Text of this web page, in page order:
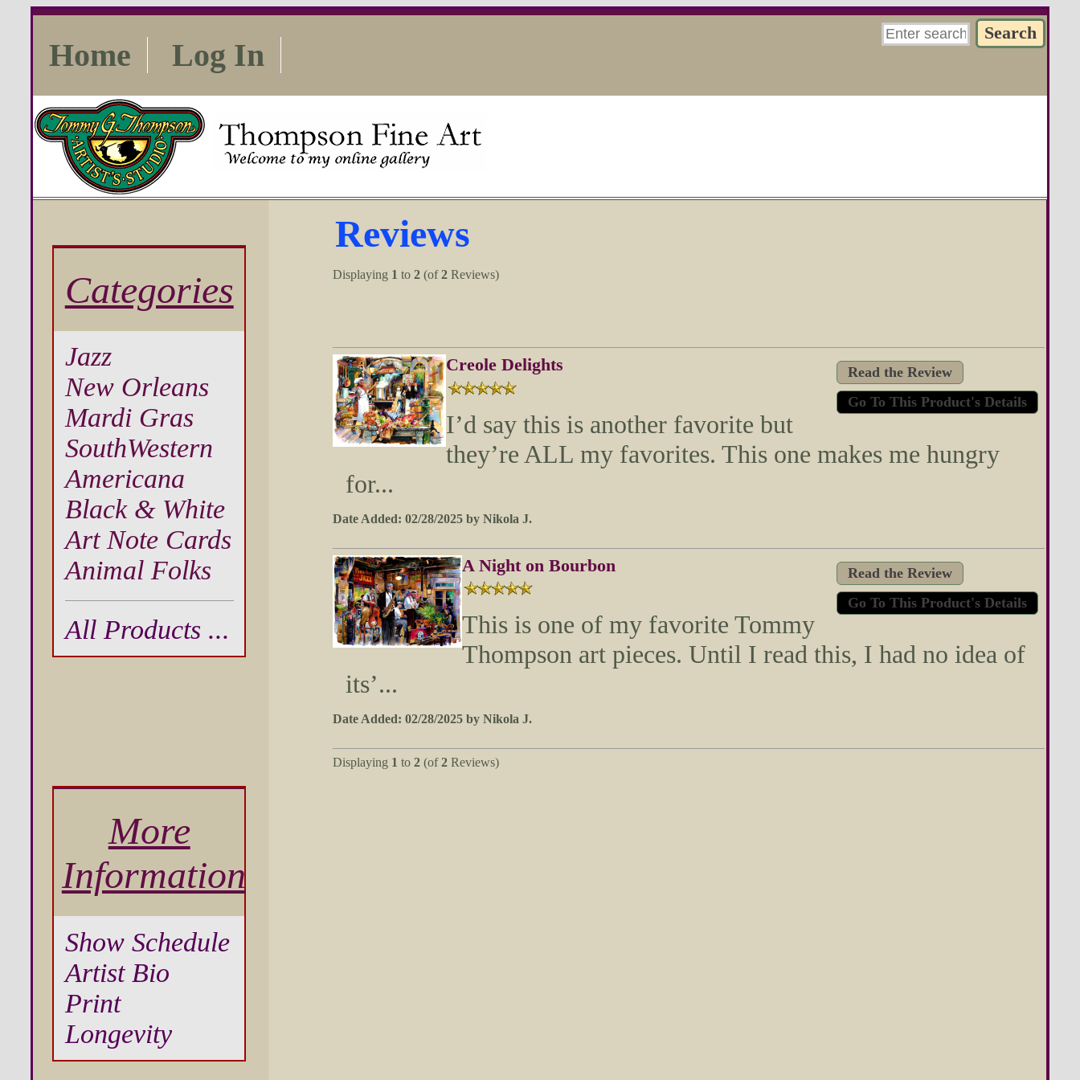
Home Log In
Categories
Jazz
New Orleans
Mardi Gras
SouthWestern
Americana
Black & White
Art Note Cards
Animal Folks
All Products ...
More
Information
Show Schedule
Artist Bio
Print
Longevity
Reviews
Displaying 1 to2 (of2 Reviews)
Read the Review
Go To This Product's Details
Creole Delights
I’d say this is another favorite but
they’re ALL my favorites. This one makes me hungry
for...
Date Added: 02/28/2025 by Nikola J.
Read the Review
Go To This Product's Details
A Night on Bourbon
This is one of my favorite Tommy
Thompson art pieces. Until I read this, I had no idea of
its’...
Date Added: 02/28/2025 by Nikola J.
Displaying 1 to2 (of2 Reviews)